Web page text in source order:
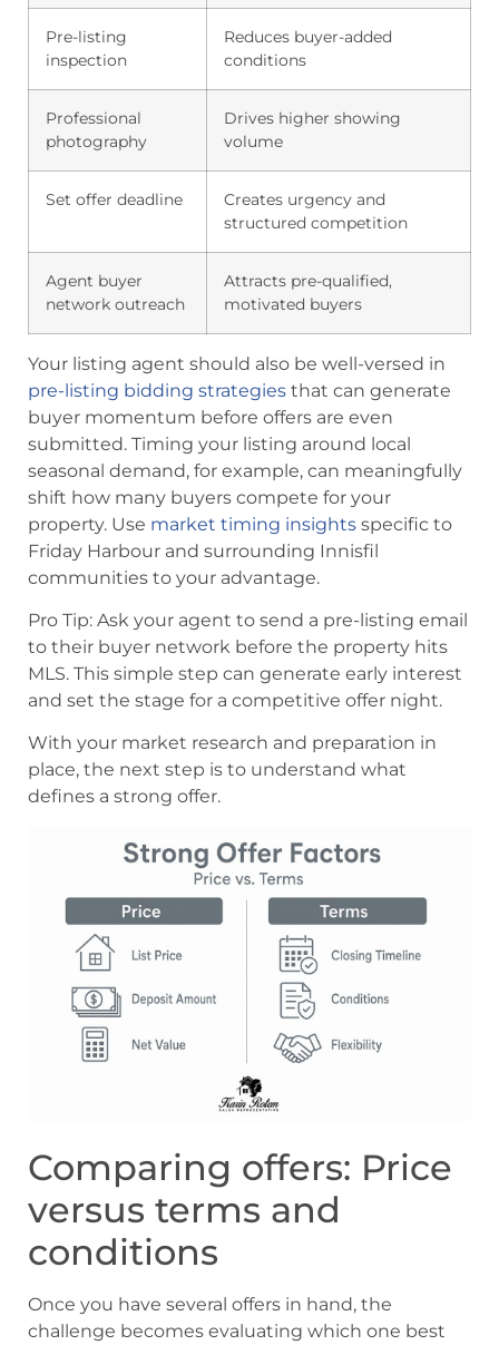
Pre-listing
inspection
Reduces buyer-added
conditions
Professional
photography
Drives higher showing
volume
Set offer deadline
Creates urgency and
structured competition
Agent buyer
network outreach
Attracts pre-qualified,
motivated buyers
Your listing agent should also be well-versed in
pre-listing bidding strategies that can generate
buyer momentum before offers are even
submitted. Timing your listing around local
seasonal demand, for example, can meaningfully
shift how many buyers compete for your
property. Use market timing insights specific to
Friday Harbour and surrounding Innisfil
communities to your advantage.
Pro Tip: Ask your agent to send a pre-listing email
to their buyer network before the property hits
MLS. This simple step can generate early interest
and set the stage for a competitive offer night.
With your market research and preparation in
place, the next step is to understand what
defines a strong offer.
Comparing offers: Price
versus terms and
conditions
Once you have several offers in hand, the
challenge becomes evaluating which one best